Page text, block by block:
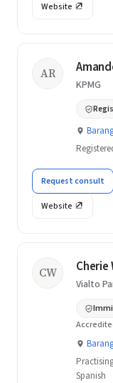
Website
AR
KPMG
Request consult
Website
CW
Vialto
Spanish